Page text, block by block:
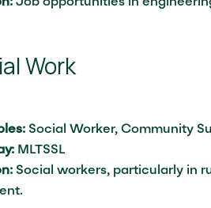
Work
Social Worker, Community
MLTSSL
Social workers, particularly in